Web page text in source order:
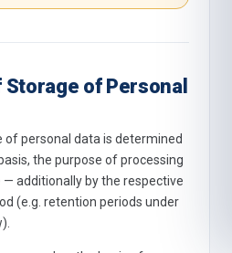
of Personal
personal data is determined
the purpose of processing
additionally by the respective
(e.g. retention periods under